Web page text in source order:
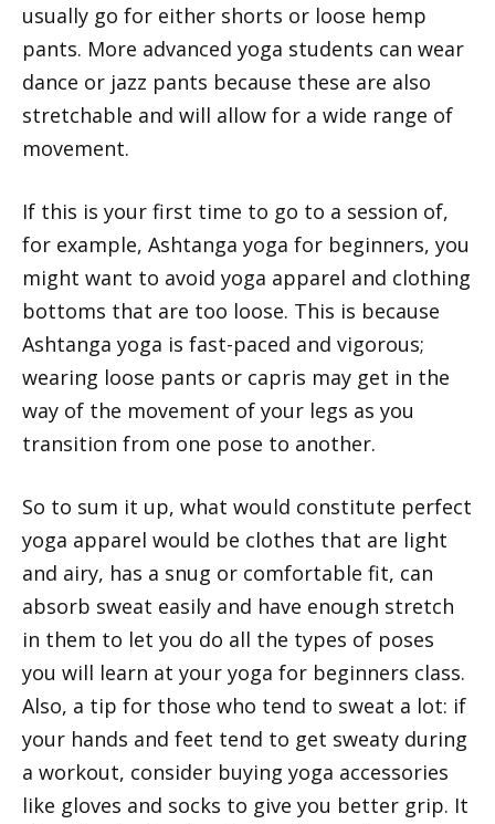
usually go for either shorts or loose hemp
pants. More advanced yoga students can wear
dance or jazz pants because these are also
stretchable and will allow for a wide range of
movement.
If this is your first time to go to a session of,
for example, Ashtanga yoga for beginners, you
might want to avoid yoga apparel and clothing
bottoms that are too loose. This is because
Ashtanga yoga is fast-paced and vigorous;
wearing loose pants or capris may get in the
way of the movement of your legs as you
transition from one pose to another.
So to sum it up, what would constitute perfect
yoga apparel would be clothes that are light
and airy, has a snug or comfortable fit, can
absorb sweat easily and have enough stretch
in them to let you do all the types of poses
you will learn at your yoga for beginners class.
Also, a tip for those who tend to sweat a lot: if
your hands and feet tend to get sweaty during
a workout, consider buying yoga accessories
like gloves and socks to give you better grip. It